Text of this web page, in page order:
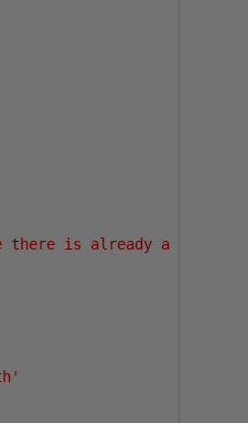
is already a multi-